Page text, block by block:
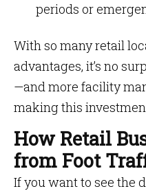
periods or
With so many retail
advantages, it’s no
—and more facility
making this
How Retail
from Foot
If you want to see the